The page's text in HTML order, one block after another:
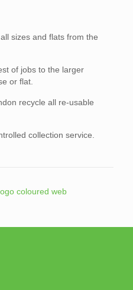
sizes and flats from the
of jobs to the larger
or flat.
recycle all re-usable
collection service.